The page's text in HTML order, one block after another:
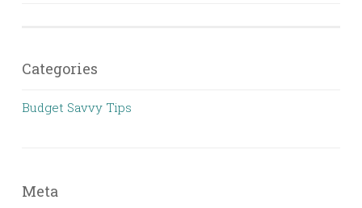
Categories
Budget Savvy Tips
Meta